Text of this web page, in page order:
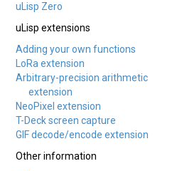
uLisp Zero
uLisp extensions
Adding your own functions
LoRa extension
Arbitrary-precision arithmetic
extension
NeoPixel extension
T-Deck screen capture
GIF decode/encode extension
Other information